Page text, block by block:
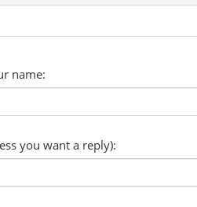
name:
you want a reply):